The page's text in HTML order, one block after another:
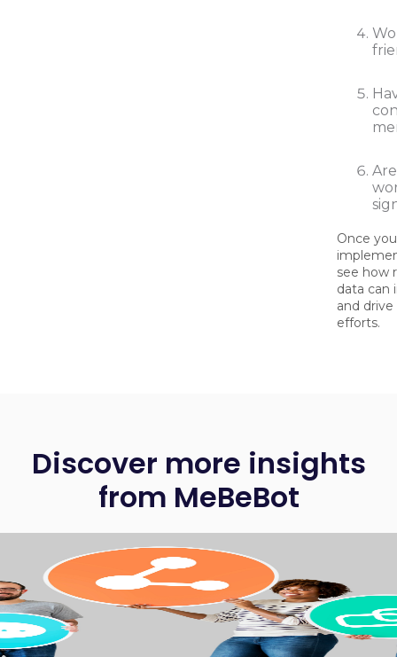
Once
see how
data can
and
efforts.
Discover more insights
from MeBeBot